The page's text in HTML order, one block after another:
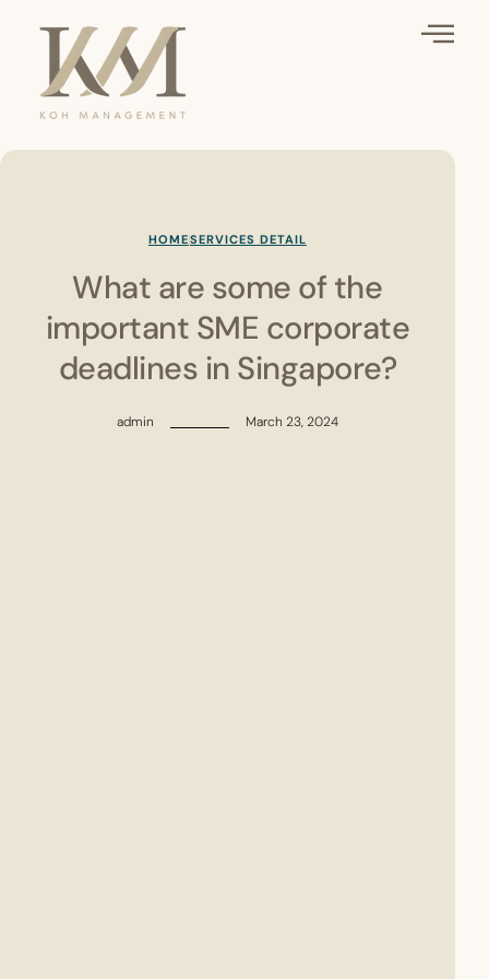
HOMESERVICES DETAIL
What are some of the
important SME corporate
deadlines in Singapore?
admin March 23, 2024